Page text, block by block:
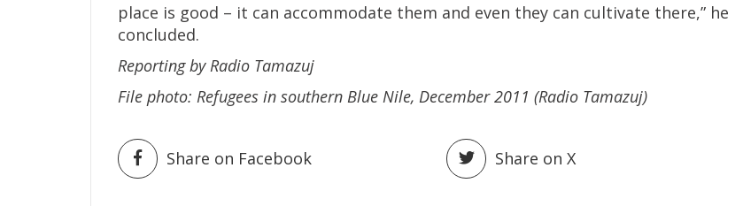
place is good – it can accommodate them and even they can cultivate there,” he
concluded.
Reporting by Radio Tamazuj
File photo: Refugees in southern Blue Nile, December 2011 (Radio Tamazuj)
Share on Facebook Share on X